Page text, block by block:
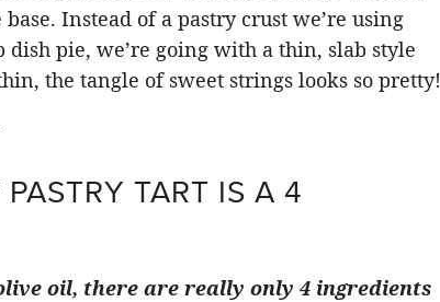
Instead of a pastry crust we’re using
dish pie, we’re going with a thin, slab style
the tangle of sweet strings looks so pretty!
TART IS A 4
oil, there are really only 4 ingredients